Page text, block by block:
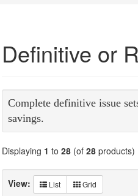
Definitive or
Complete definitive issue
savings.
Displaying 1 to 28 (of 28 products)
View: List Grid